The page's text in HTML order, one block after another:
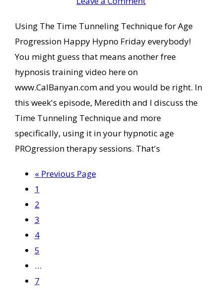
Using The Time Tunneling Technique for Age
Progression Happy Hypno Friday everybody!
You might guess that means another free
hypnosis training video here on
www.CalBanyan.com and you would be right. In
this week's episode, Meredith and I discuss the
Time Tunneling Technique and more
specifically, using it in your hypnotic age
PROgression therapy sessions. That's
« Go
Previous Page
Page
1
Page
2
Page
3
Page
4
Page
5
Interim
pages
…
Page
7